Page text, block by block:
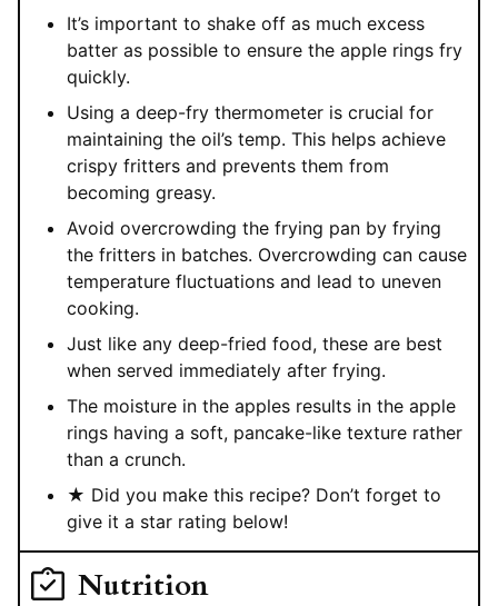
It’s important to shake off as much excess
batter as possible to ensure the apple rings fry
quickly.
Using a deep-fry thermometer is crucial for
maintaining the oil’s temp. This helps achieve
crispy fritters and prevents them from
becoming greasy.
Avoid overcrowding the frying pan by frying
the fritters in batches. Overcrowding can cause
temperature fluctuations and lead to uneven
cooking.
Just like any deep-fried food, these are best
when served immediately after frying.
The moisture in the apples results in the apple
rings having a soft, pancake-like texture rather
than a crunch.
★ Did you make this recipe? Don’t forget to
give it a star rating below!
Nutrition